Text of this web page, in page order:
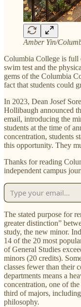
Amber Yin/
Columbia College is full
swim test and the
gems of the Columbia
fact that students could
In 2023, Dean Josef
Hollibaugh announced
email, introducing the
students at the time of
concentration, students
this opportunity. They
Thanks for reading
independent campus
The stated purpose for
greater distinction”
study, the new minor.
14 of the 20 most
of General Studies
minors (20 credits).
classes fewer than their
departments means a
concentration, one of
third of majors,
philosophy.